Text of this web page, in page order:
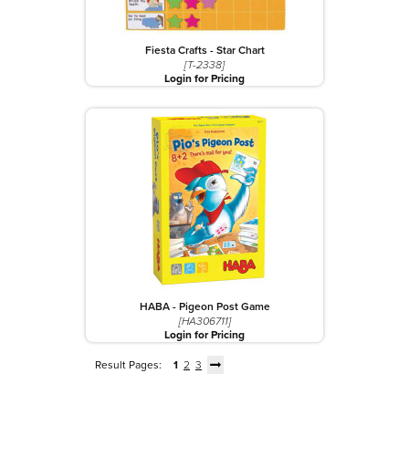
Fiesta Crafts - Star Chart
[T-2338]
Login for Pricing
HABA - Pigeon Post Game
[HA306711]
Login for Pricing
Result Pages: 1 2 3